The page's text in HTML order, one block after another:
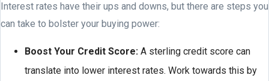
Interest rates have their ups and downs, but there are steps you
can take to bolster your buying power:
Boost Your Credit Score: A sterling credit score can
translate into lower interest rates. Work towards this by